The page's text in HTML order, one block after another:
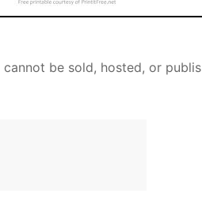
be sold, hosted, or